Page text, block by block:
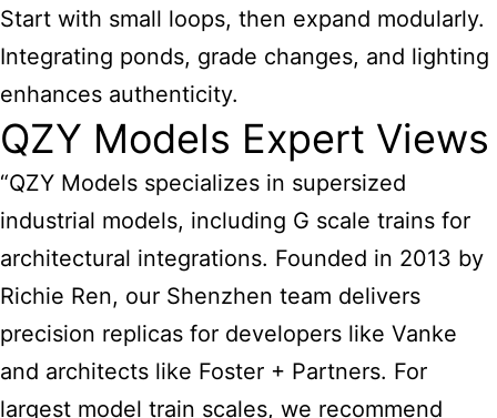
Start with small loops, then expand modularly.
Integrating ponds, grade changes, and lighting
enhances authenticity.
QZY Models Expert Views
“QZY Models specializes in supersized
industrial models, including G scale trains for
architectural integrations. Founded in 2013 by
Richie Ren, our Shenzhen team delivers
precision replicas for developers like Vanke
and architects like Foster + Partners. For
largest model train scales, we recommend